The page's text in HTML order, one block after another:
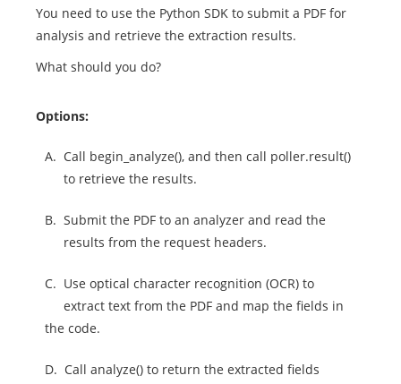
You need to use the Python SDK to submit a PDF for
analysis and retrieve the extraction results.
What should you do?
Options:
A. Call begin_analyze(), and then call poller.result()
to retrieve the results.
B. Submit the PDF to an analyzer and read the
results from the request headers.
C. Use optical character recognition (OCR) to
extract text from the PDF and map the fields in
the code.
D. Call analyze() to return the extracted fields